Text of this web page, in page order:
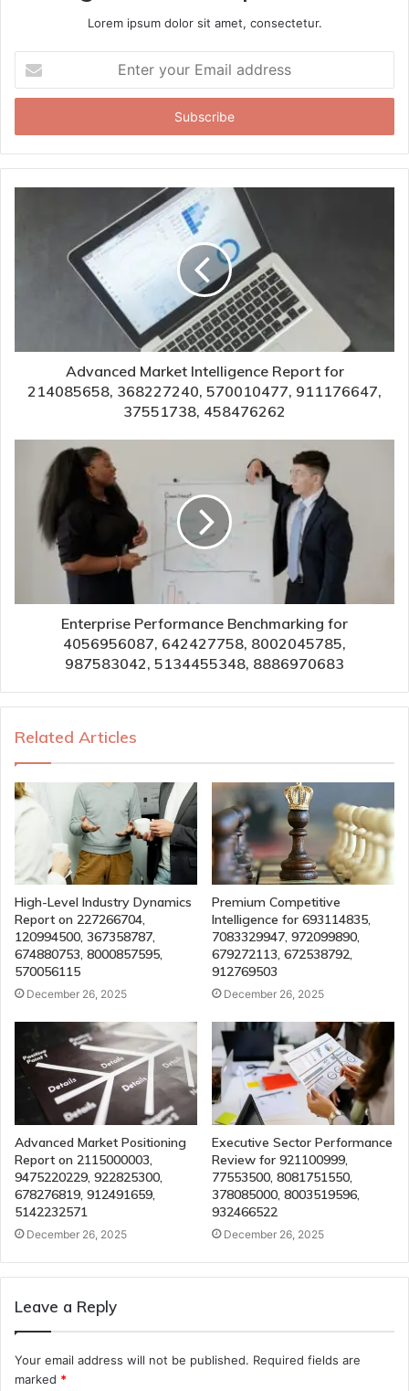
Lorem ipsum dolor sit amet, consectetur.
your
Email
Advanced Market Intelligence Report for
214085658, 368227240, 570010477, 911176647,
37551738, 458476262
Enterprise Performance Benchmarking for
4056956087, 642427758, 8002045785,
987583042, 5134455348, 8886970683
Related Articles
High-Level Industry Dynamics
Report on 227266704,
120994500, 367358787,
674880753, 8000857595,
570056115
December 26, 2025
Premium Competitive
Intelligence for 693114835,
7083329947, 972099890,
679272113, 672538792,
912769503
December 26, 2025
Advanced Market Positioning
Report on 2115000003,
9475220229, 922825300,
678276819, 912491659,
5142232571
December 26, 2025
Executive Sector Performance
Review for 921100999,
77553500, 8081751550,
378085000, 8003519596,
932466522
December 26, 2025
Leave a Reply
Your email address will not be published. Required fields are
marked *